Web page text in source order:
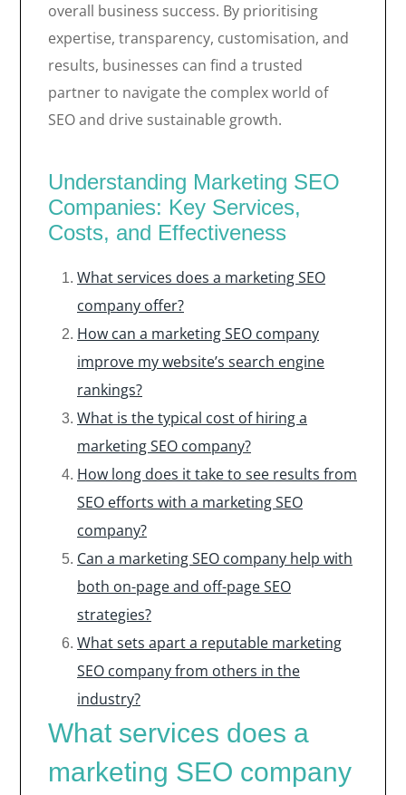
overall business success. By prioritising
expertise, transparency, customisation, and
results, businesses can find a trusted
partner to navigate the complex world of
SEO and drive sustainable growth.
Understanding Marketing SEO
Companies: Key Services,
Costs, and Effectiveness
What services does a marketing SEO
company offer?
How can a marketing SEO company
improve my website’s search engine
rankings?
What is the typical cost of hiring a
marketing SEO company?
How long does it take to see results from
SEO efforts with a marketing SEO
company?
Can a marketing SEO company help with
both on-page and off-page SEO
strategies?
What sets apart a reputable marketing
SEO company from others in the
industry?
What services does a
marketing SEO company